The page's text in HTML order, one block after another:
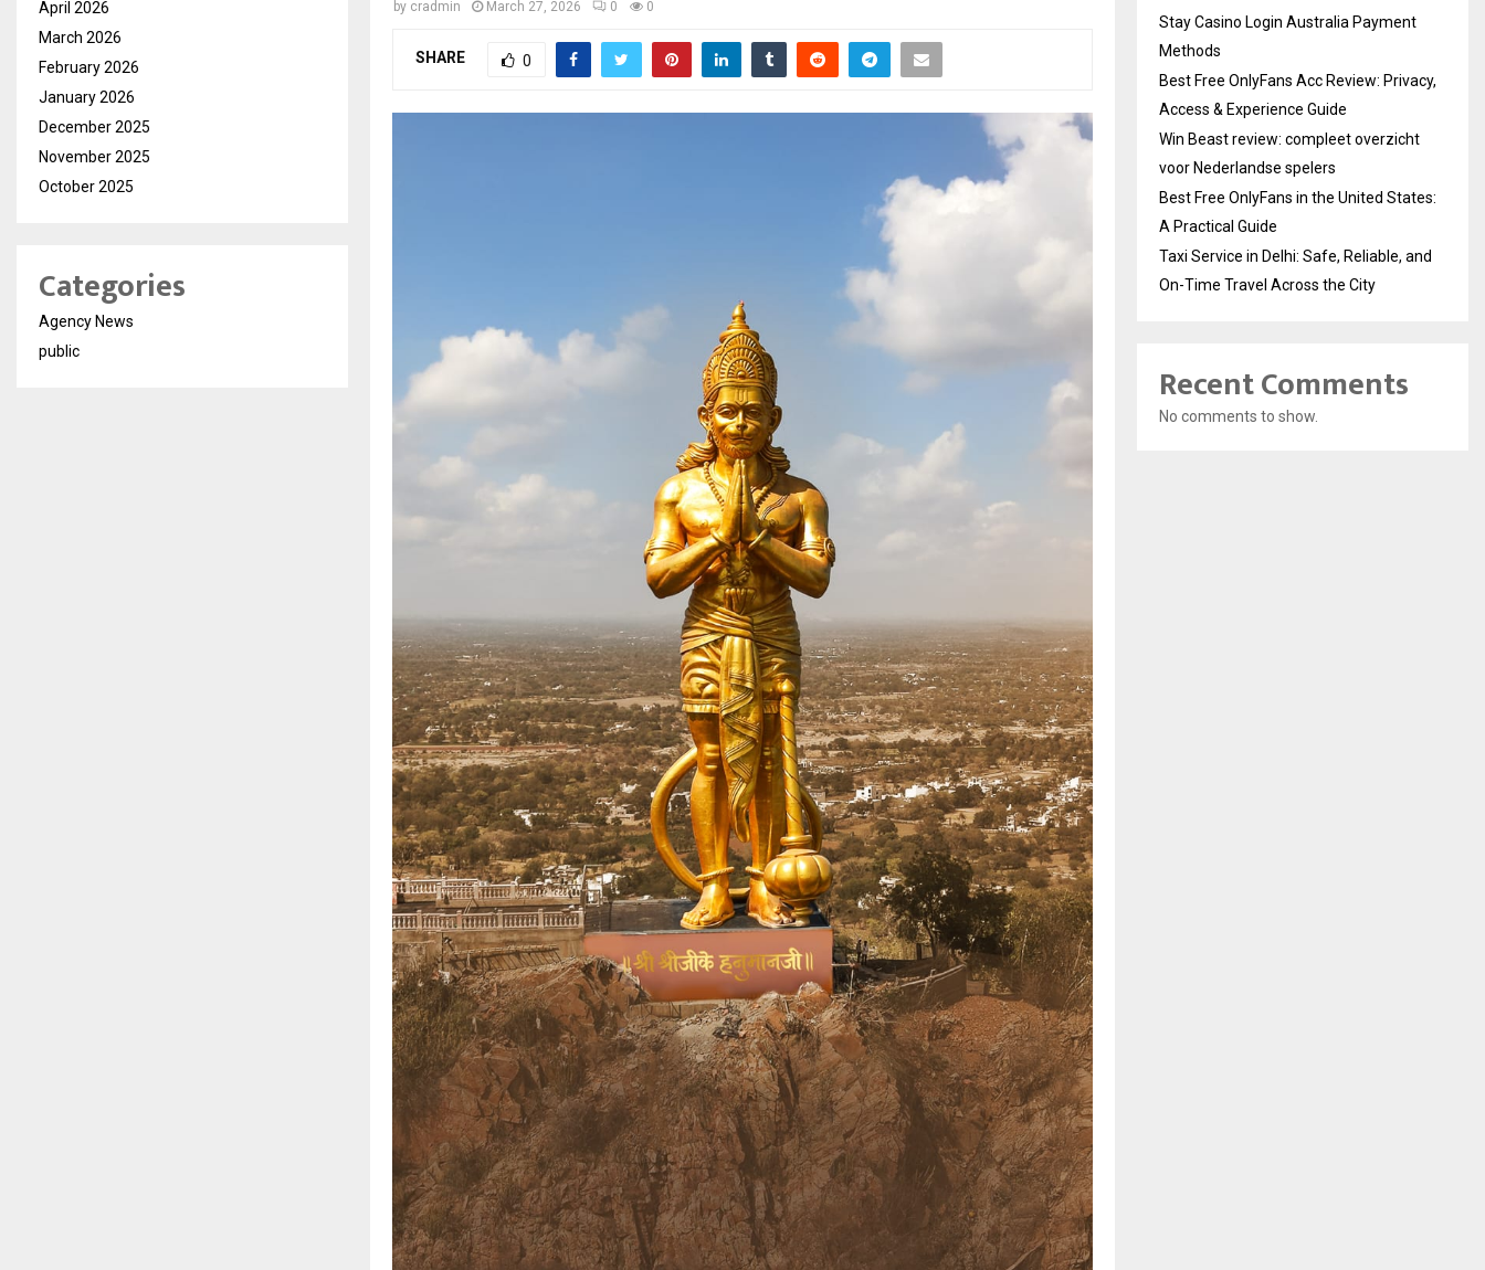
by cradmin March 27, 2026 0 0
SHARE 0
April 2026
March 2026
February 2026
January 2026
December 2025
November 2025
October 2025
Categories
Agency News
public
Stay Casino Login Australia Payment
Methods
Best Free OnlyFans Acc Review: Privacy,
Access & Experience Guide
Win Beast review: compleet overzicht
voor Nederlandse spelers
Best Free OnlyFans in the United States:
A Practical Guide
Taxi Service in Delhi: Safe, Reliable, and
On-Time Travel Across the City
Recent Comments
No comments to show.